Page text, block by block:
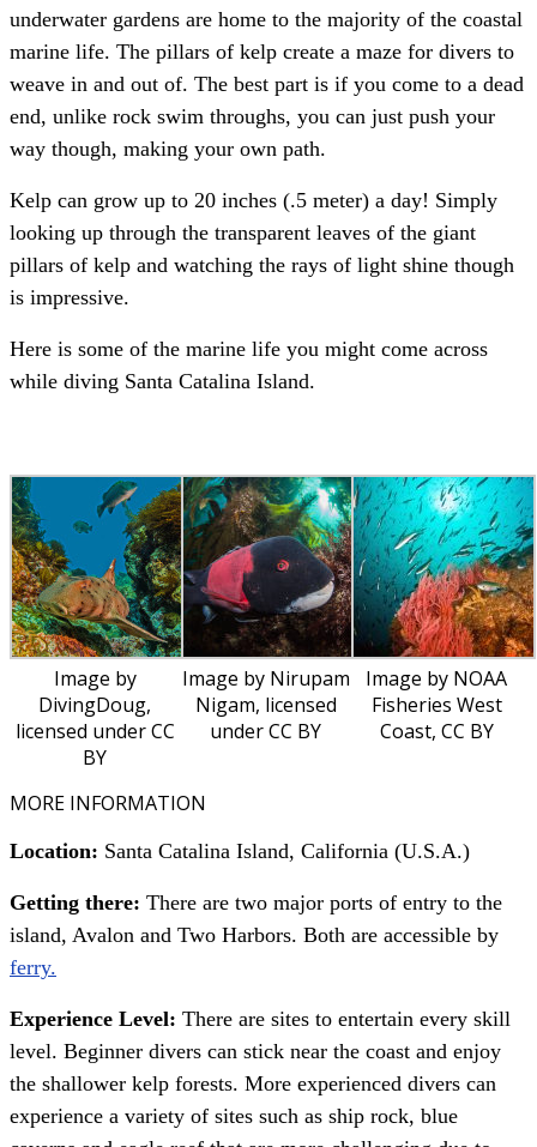
underwater gardens are home to the majority of the coastal
marine life. The pillars of kelp create a maze for divers to
weave in and out of. The best part is if you come to a dead
end, unlike rock swim throughs, you can just push your
way though, making your own path.
Kelp can grow up to 20 inches (.5 meter) a day! Simply
looking up through the transparent leaves of the giant
pillars of kelp and watching the rays of light shine though
is impressive.
Here is some of the marine life you might come across
while diving Santa Catalina Island.
Image by
DivingDoug,
licensed under CC
BY
Image by Nirupam
Nigam, licensed
under CC BY
Image by NOAA
Fisheries West
Coast, CC BY
MORE INFORMATION
Location: Santa Catalina Island, California (U.S.A.)
Getting there: There are two major ports of entry to the
island, Avalon and Two Harbors. Both are accessible by
ferry.
Experience Level: There are sites to entertain every skill
level. Beginner divers can stick near the coast and enjoy
the shallower kelp forests. More experienced divers can
experience a variety of sites such as ship rock, blue